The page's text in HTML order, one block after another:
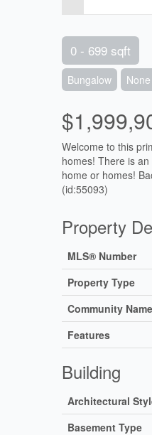
0 - 699 sqft
Bungalow None
Welcome to this
homes! There is
home or homes!
(id:55093)
Property
MLS® Number
Property Type
Community Name
Features
Building
Architectural
Basement Type